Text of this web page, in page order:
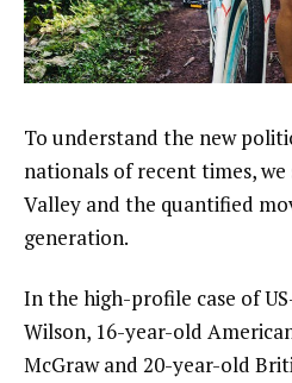
To understand the new
nationals of recent times,
Valley and the quantified
generation.
In the high-profile case of
Wilson, 16-year-old
McGraw and 20-year-old